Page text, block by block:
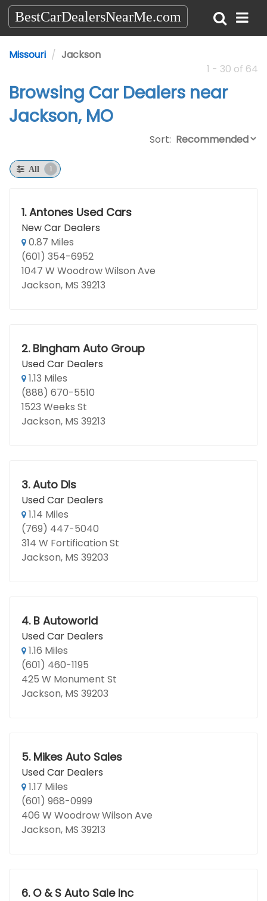
BestCarDealersNearMe.com
Missouri
Jackson
1 - 30 of 64
Browsing Car Dealers near
Jackson, MO
Sort:
All 1
1. Antones Used Cars
New Car Dealers
0.87 Miles
(601) 354-6952
1047 W Woodrow Wilson Ave
Jackson, MS 39213
2. Bingham Auto Group
Used Car Dealers
1.13 Miles
(888) 670-5510
1523 Weeks St
Jackson, MS 39213
3. Auto Dls
Used Car Dealers
1.14 Miles
(769) 447-5040
314 W Fortification St
Jackson, MS 39203
4. B Autoworld
Used Car Dealers
1.16 Miles
(601) 460-1195
425 W Monument St
Jackson, MS 39203
5. Mikes Auto Sales
Used Car Dealers
1.17 Miles
(601) 968-0999
406 W Woodrow Wilson Ave
Jackson, MS 39213
6. O & S Auto Sale Inc